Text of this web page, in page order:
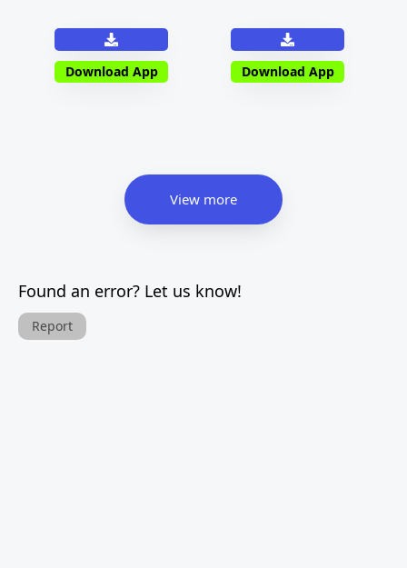
Download App Download App
View more
Found an error? Let us know!
Report